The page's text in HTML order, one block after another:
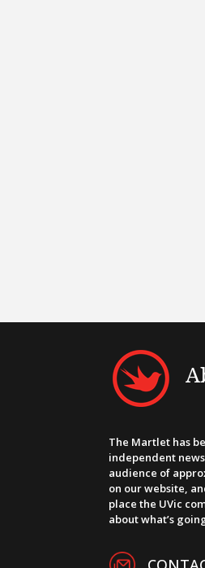
The Martlet has
independent
audience of
on our website,
place the UVic
about what’s